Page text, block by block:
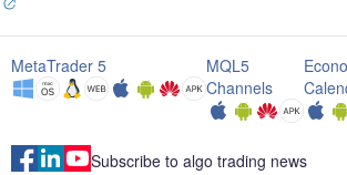
MetaTrader 5
MQL5
Channels
Subscribe to algo trading news